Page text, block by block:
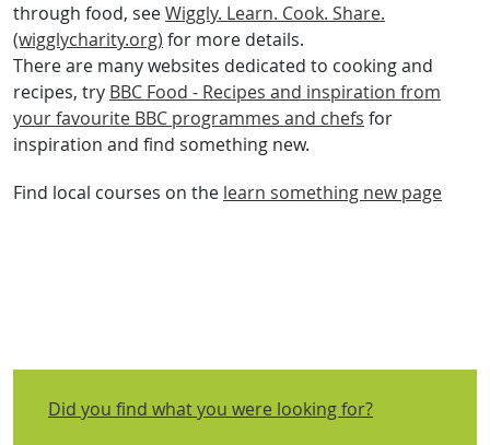
through food, seeWiggly. Learn. Cook. Share.
(wigglycharity.org) for more details.
There are many websites dedicated to cooking and
recipes, try BBC Food - Recipes and inspiration from
your favourite BBC programmes and chefs for
inspiration and find something new.
Find local courses on the learn something new page
Did you find what you were looking for?